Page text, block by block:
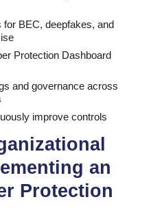
for BEC, deepfakes, and
Protection Dashboard
and governance across
improve controls
an
Protection